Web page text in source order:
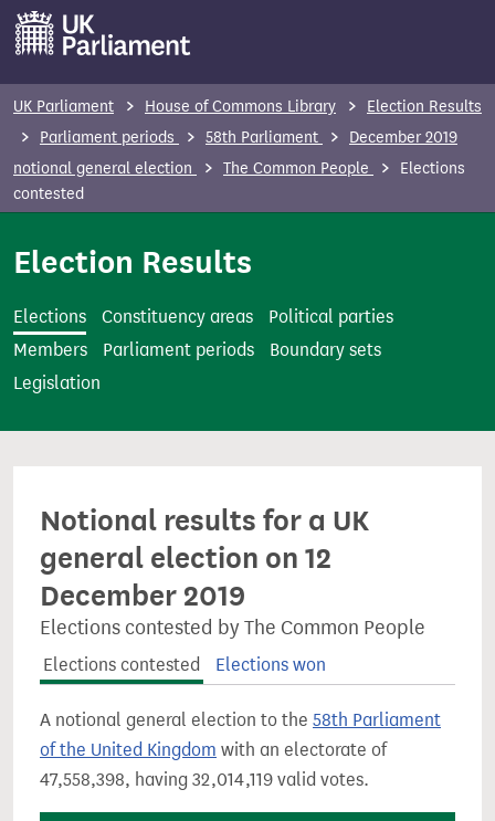
m
e
UK Parliament House of Commons Library
Election Results
Parliament periods
58th Parliament
December 2019
notional general election
The Common People
Elections
contested
Election Results
Elections Constituency areas
Political parties
Members
Parliament periods
Boundary sets
Legislation
Notional results for a UK
general election on 12
December 2019
Elections contested by The Common People
Elections contested Elections won
A notional general election to the 58th Parliament
of the United Kingdom with an electorate of
47,558,398, having 32,014,119 valid votes.